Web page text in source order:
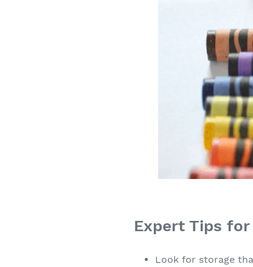
Expert Tips
Look for storage